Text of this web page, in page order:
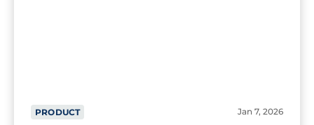
PRODUCT Jan 7, 2026